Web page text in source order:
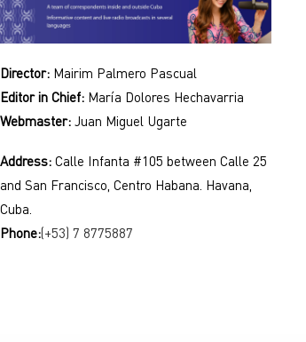
Director: Mairim Palmero Pascual
Editor in Chief: María Dolores Hechavarria
Webmaster: Juan Miguel Ugarte
Address: Calle Infanta #105 between Calle 25
and San Francisco, Centro Habana. Havana,
Cuba.
Phone:(+53) 7 8775887